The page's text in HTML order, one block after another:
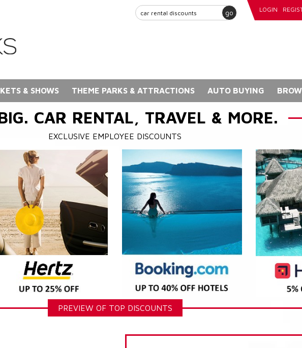
go LOGIN
& SHOWS THEME PARKS & ATTRACTIONS AUTO BUYING
CAR RENTAL, TRAVEL & MORE.
EXCLUSIVE EMPLOYEE DISCOUNTS
PREVIEW OF TOP DISCOUNTS